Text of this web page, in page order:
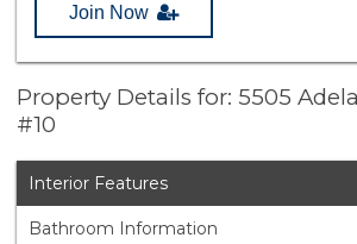
Join Now
Property Details for: 5505
#10
Interior Features
Bathroom Information